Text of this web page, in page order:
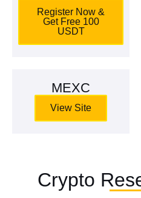
Register Now &
Get Free 100
USDT
MEXC
View Site
Crypto